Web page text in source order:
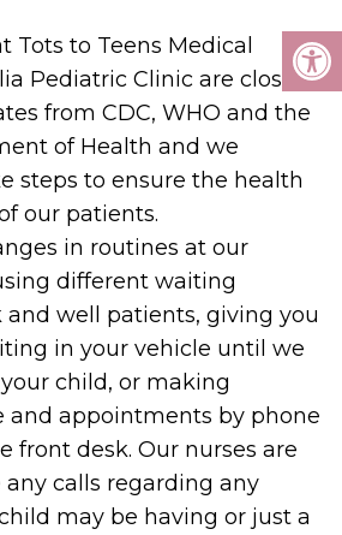
Tots to Teens Medical
Pediatric Clinic are closely
from CDC, WHO and the
of Health and we
steps to ensure the health
our patients.
in routines at our
different waiting
and well patients, giving you
in your vehicle until we
child, or making
and appointments by phone
front desk. Our nurses are
calls regarding any
may be having or just a